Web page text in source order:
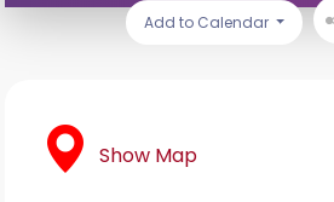
Add to Calendar
Show Map